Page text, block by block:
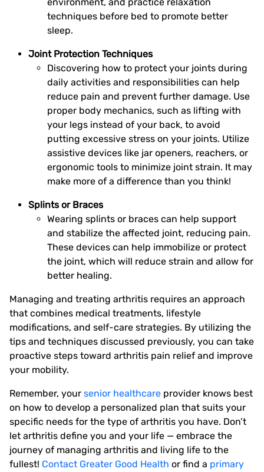
techniques before bed to promote better
sleep.
Joint Protection Techniques
Discovering how to protect your joints during
daily activities and responsibilities can help
reduce pain and prevent further damage. Use
proper body mechanics, such as lifting with
your legs instead of your back, to avoid
putting excessive stress on your joints. Utilize
assistive devices like jar openers, reachers, or
ergonomic tools to minimize joint strain. It may
make more of a difference than you think!
Splints or Braces
Wearing splints or braces can help support
and stabilize the affected joint, reducing pain.
These devices can help immobilize or protect
the joint, which will reduce strain and allow for
better healing.
Managing and treating arthritis requires an approach
that combines medical treatments, lifestyle
modifications, and self-care strategies. By utilizing the
tips and techniques discussed previously, you can take
proactive steps toward arthritis pain relief and improve
your mobility.
Remember, your senior healthcare provider knows best
on how to develop a personalized plan that suits your
specific needs for the type of arthritis you have. Don’t
let arthritis define you and your life — embrace the
journey of managing arthritis and living life to the
fullest! Contact Greater Good Health or find a primary